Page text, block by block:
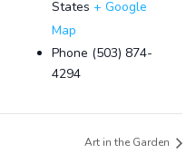
States + Google
Map
Phone (503) 874-
4294
Art in the Garden